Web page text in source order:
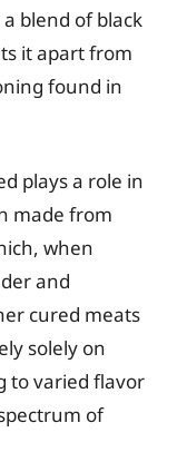
blend of black
it apart from
found in
plays a role in
made from
when
and
cured meats
solely on
to varied flavor
of